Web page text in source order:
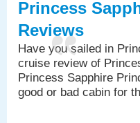
Princess
Reviews
Have you sailed in
cruise review of
Princess Sapphire
good or bad cabin for